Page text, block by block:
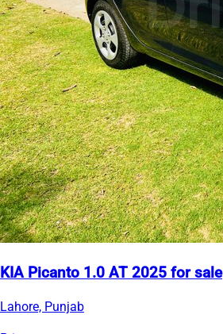
KIA Picanto 1.0 AT 2025 for sale
Lahore, Punjab